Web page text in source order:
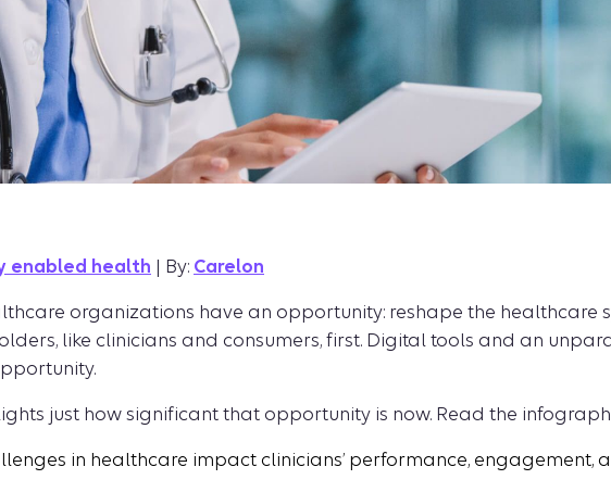
enabled health | By: Carelon
organizations have an opportunity: reshape the healthcare
like clinicians and consumers, first. Digital tools and an
just how significant that opportunity is now. Read the
in healthcare impact clinicians’ performance, engagement,